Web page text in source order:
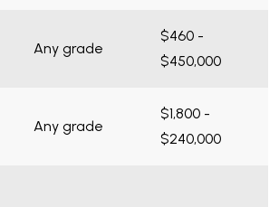
Any grade
$460 -
$450,000
Any grade
$1,800 -
$240,000